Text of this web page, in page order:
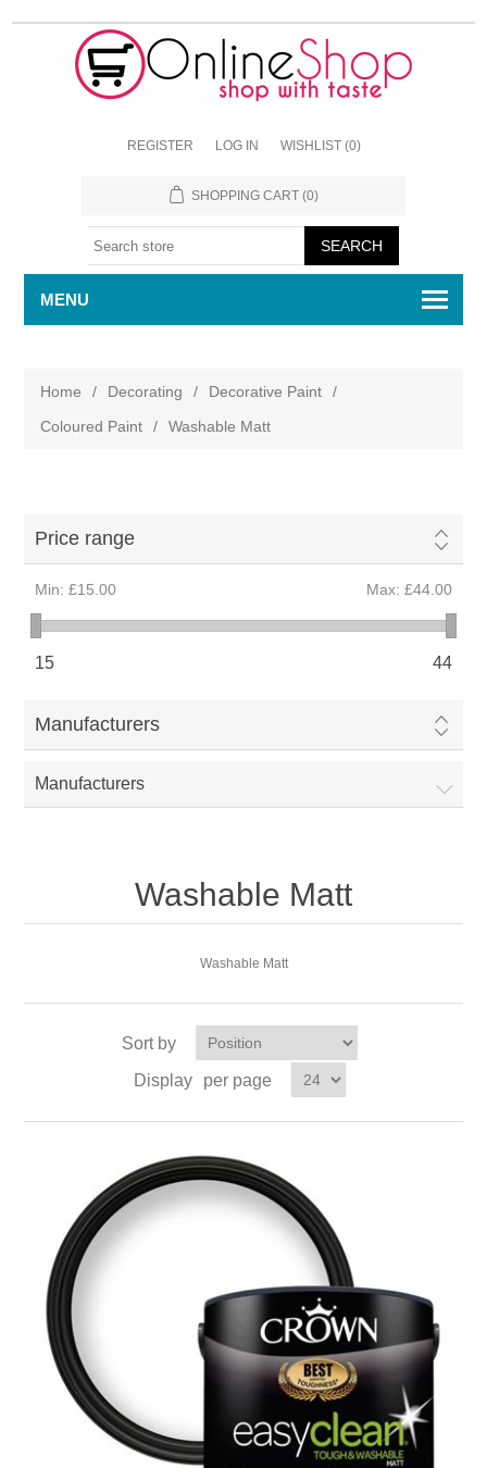
REGISTER LOG IN WISHLIST (0)
SHOPPING CART (0)
MENU
Home / Decorating / Decorative Paint
/
Coloured Paint
/ Washable Matt
Price range
Min: £15.00 Max: £44.00
15 44
Manufacturers
Manufacturers
Washable Matt
Washable Matt
Sort by
Display
per page